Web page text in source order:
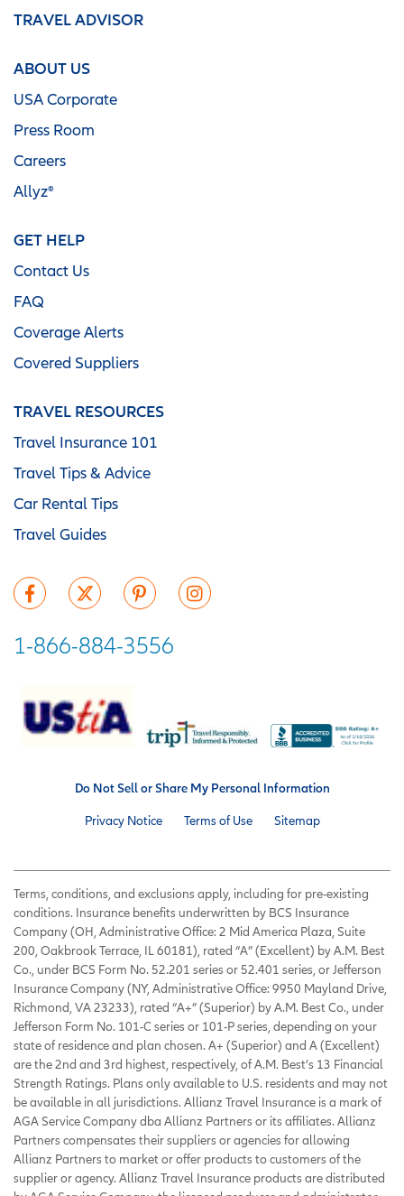
TRAVEL ADVISOR
ABOUT US
USA Corporate
Press Room
Careers
Allyz®
GET HELP
Contact Us
FAQ
Coverage Alerts
Covered Suppliers
TRAVEL RESOURCES
Travel Insurance 101
Travel Tips & Advice
Car Rental Tips
Travel Guides
1-866-884-3556
Do Not Sell or Share My Personal Information
Privacy Notice Terms of Use Sitemap
Terms, conditions, and exclusions apply, including for pre-existing
conditions. Insurance benefits underwritten by BCS Insurance
Company (OH, Administrative Office: 2 Mid America Plaza, Suite
200, Oakbrook Terrace, IL 60181), rated “A” (Excellent) by A.M. Best
Co., under BCS Form No. 52.201 series or 52.401 series, or Jefferson
Insurance Company (NY, Administrative Office: 9950 Mayland Drive,
Richmond, VA 23233), rated “A+” (Superior) by A.M. Best Co., under
Jefferson Form No. 101-C series or 101-P series, depending on your
state of residence and plan chosen. A+ (Superior) and A (Excellent)
are the 2nd and 3rd highest, respectively, of A.M. Best’s 13 Financial
Strength Ratings. Plans only available to U.S. residents and may not
be available in all jurisdictions. Allianz Travel Insurance is a mark of
AGA Service Company dba Allianz Partners or its affiliates. Allianz
Partners compensates their suppliers or agencies for allowing
Allianz Partners to market or offer products to customers of the
supplier or agency. Allianz Travel Insurance products are distributed